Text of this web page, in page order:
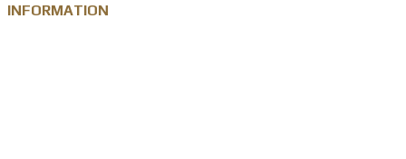
INFORMATION